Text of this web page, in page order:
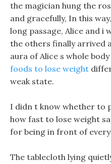
the magician hung the
and gracefully, In this
long passage, Alice and i
the others finally arrived
aura of Alice s whole
foods to lose weight
weak state.
I didn t know whether to
how fast to lose weight
for being in front of
The tablecloth lying